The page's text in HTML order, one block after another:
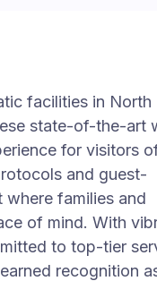
facilities in North
state-of-the-art
for visitors
and guest-
where families and
of mind. With
to top-tier
recognition